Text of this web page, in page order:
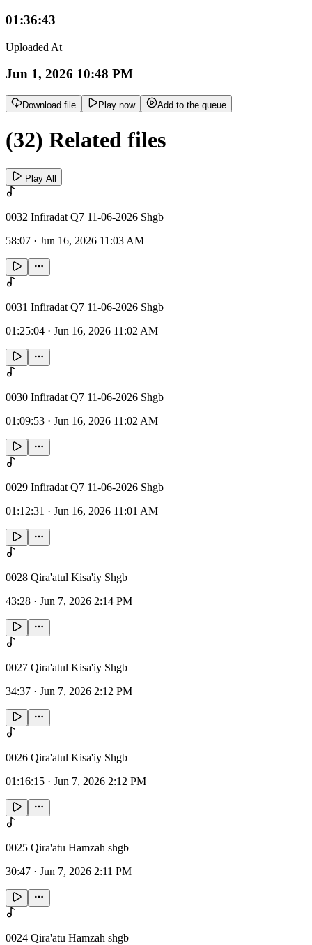
01:36:43
Uploaded At
Jun 1, 2026 10:48 PM
Download file Play now Add to the queue
(32) Related files
Play All
0032 Infiradat Q7 11-06-2026 Shgb
58:07 · Jun 16, 2026 11:03 AM
0031 Infiradat Q7 11-06-2026 Shgb
01:25:04 · Jun 16, 2026 11:02 AM
0030 Infiradat Q7 11-06-2026 Shgb
01:09:53 · Jun 16, 2026 11:02 AM
0029 Infiradat Q7 11-06-2026 Shgb
01:12:31 · Jun 16, 2026 11:01 AM
0028 Qira'atul Kisa'iy Shgb
43:28 · Jun 7, 2026 2:14 PM
0027 Qira'atul Kisa'iy Shgb
34:37 · Jun 7, 2026 2:12 PM
0026 Qira'atul Kisa'iy Shgb
01:16:15 · Jun 7, 2026 2:12 PM
0025 Qira'atu Hamzah shgb
30:47 · Jun 7, 2026 2:11 PM
0024 Qira'atu Hamzah shgb